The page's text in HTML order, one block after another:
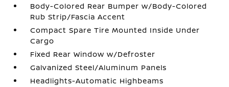
Body-Colored Rear Bumper w/Body-Colored
Rub Strip/Fascia Accent
Compact Spare Tire Mounted Inside Under
Cargo
Fixed Rear Window w/Defroster
Galvanized Steel/Aluminum Panels
Headlights-Automatic Highbeams